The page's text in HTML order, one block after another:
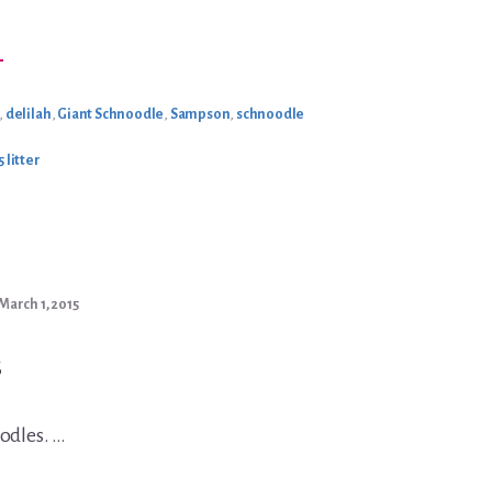
, delilah, Giant Schnoodle, Sampson, schnoodle
litter
1, 2015
…